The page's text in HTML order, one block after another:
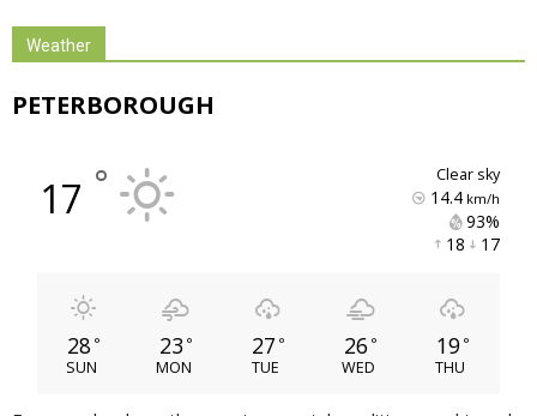
Weather
PETERBOROUGH
17 ° clear sky
14.4km/h
93%
18 17
28 °
SUN
23 °
MON
27 °
TUE
26 °
WED
19 °
THU